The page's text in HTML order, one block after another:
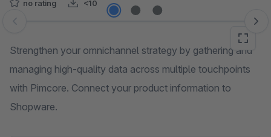
no rating <10
Skip image gallery
Strengthen your omnichannel strategy by gathering and
managing high-quality data across multiple touchpoints
with Pimcore. Connect your product information to
Shopware.